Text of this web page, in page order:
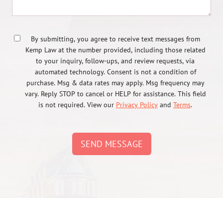
By submitting, you agree to receive text messages from
Kemp Law at the number provided, including those related
to your inquiry, follow-ups, and review requests, via
automated technology. Consent is not a condition of
purchase. Msg & data rates may apply. Msg frequency may
vary. Reply STOP to cancel or HELP for assistance. This field
is not required. View our Privacy Policy and Terms.
SEND MESSAGE